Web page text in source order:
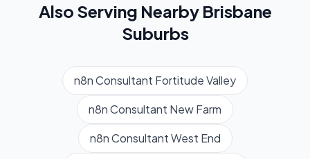
Also Serving Nearby Brisbane
Suburbs
n8n Consultant Fortitude Valley
n8n Consultant New Farm
n8n ConsultantWest End